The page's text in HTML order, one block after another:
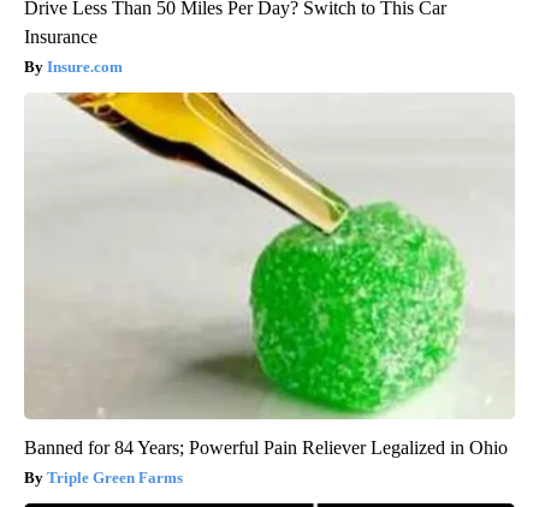
Drive Less Than 50 Miles Per Day? Switch to This Car
Insurance
Insure.com
Banned for 84 Years; Powerful Pain Reliever Legalized in Ohio
Triple Green Farms